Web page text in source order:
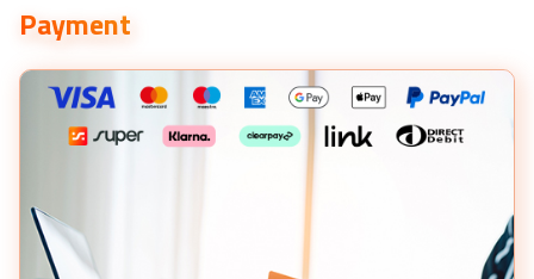
Dubai: Safari, Quad Bike, Camel Ride, and Buffet Dinner-
£46pp
Dubai: Marina Yacht Cruise with Breakfast, Lunch, or
Dinner-£44pp
Dubai: Frame Tickets, Creek, Souks & Blue Mosque Guided
Payment